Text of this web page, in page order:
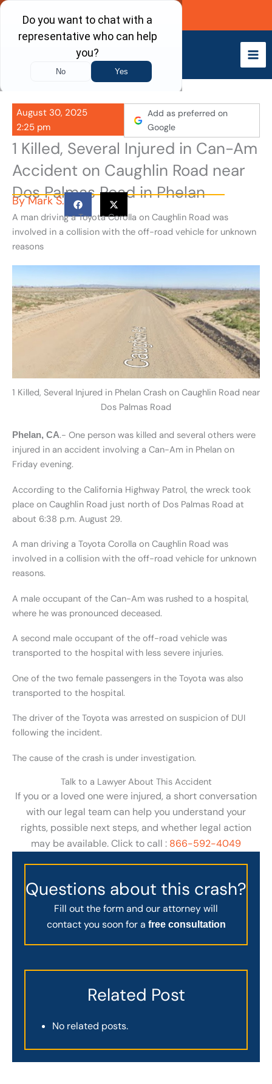
Skip
content
Call Now
August 30, 2025
2:25 pm
Add as preferred on
Google
1 Killed, Several Injured in Can-Am
Accident on Caughlin Road near
Dos Palmas Road in Phelan
ByMark S.
A man driving a Toyota Corolla on Caughlin Road was
involved in a collision with the off-road vehicle for unknown
reasons
1 Killed, Several Injured in Phelan Crash on Caughlin Road near
Dos Palmas Road
Phelan, CA.- One person was killed and several others were
injured in an accident involving a Can-Am in Phelan on
Friday evening.
According to the California Highway Patrol, the wreck took
place on Caughlin Road just north of Dos Palmas Road at
about 6:38 p.m. August 29.
A man driving a Toyota Corolla on Caughlin Road was
involved in a collision with the off-road vehicle for unknown
reasons.
A male occupant of the Can-Am was rushed to a hospital,
where he was pronounced deceased.
A second male occupant of the off-road vehicle was
transported to the hospital with less severe injuries.
One of the two female passengers in the Toyota was also
transported to the hospital.
The driver of the Toyota was arrested on suspicion of DUI
following the incident.
The cause of the crash is under investigation.
Talk to a Lawyer About This Accident
If you or a loved one were injured, a short conversation
with our legal team can help you understand your
rights, possible next steps, and whether legal action
may be available. Click to call : 866-592-4049
Questions about this crash?
Fill out the form and our attorney will
contact you soon for a free consultation
Related Post
No related posts.